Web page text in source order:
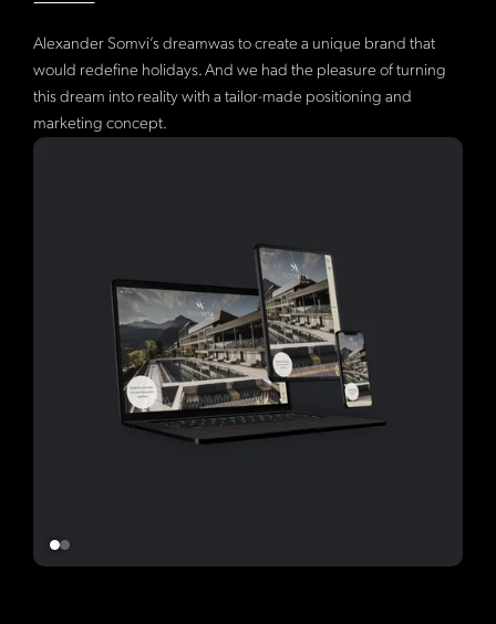
Alexander Somvi’s dreamwas to create a unique brand that
would redefine holidays. And we had the pleasure of turning
this dream into reality with a tailor-made positioning and
marketing concept.